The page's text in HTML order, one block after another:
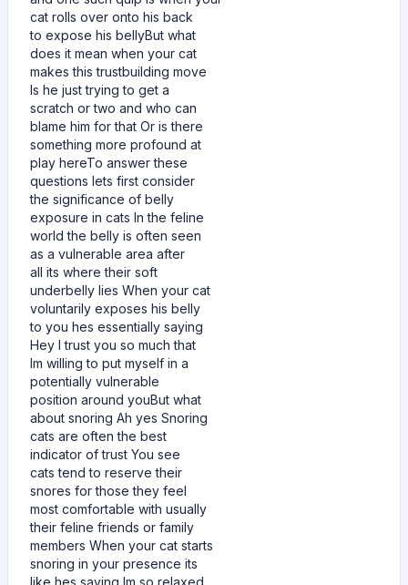
cat rolls over onto his back
to expose his bellyBut what
does it mean when your cat
makes this trustbuilding move
Is he just trying to get a
scratch or two and who can
blame him for that Or is there
something more profound at
play hereTo answer these
questions lets first consider
the significance of belly
exposure in cats In the feline
world the belly is often seen
as a vulnerable area after
all its where their soft
underbelly lies When your cat
voluntarily exposes his belly
to you hes essentially saying
Hey I trust you so much that
Im willing to put myself in a
potentially vulnerable
position around youBut what
about snoring Ah yes Snoring
cats are often the best
indicator of trust You see
cats tend to reserve their
snores for those they feel
most comfortable with usually
their feline friends or family
members When your cat starts
snoring in your presence its
like hes saying Im so relaxed